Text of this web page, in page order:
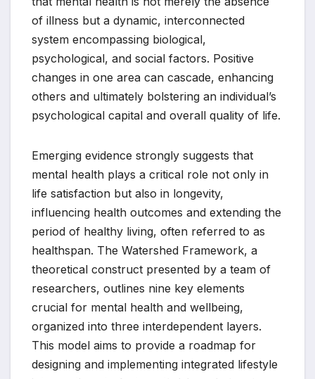
of illness but a dynamic, interconnected
system encompassing biological,
psychological, and social factors. Positive
changes in one area can cascade, enhancing
others and ultimately bolstering an individual’s
psychological capital and overall quality of life.
Emerging evidence strongly suggests that
mental health plays a critical role not only in
life satisfaction but also in longevity,
influencing health outcomes and extending the
period of healthy living, often referred to as
healthspan. The Watershed Framework, a
theoretical construct presented by a team of
researchers, outlines nine key elements
crucial for mental health and wellbeing,
organized into three interdependent layers.
This model aims to provide a roadmap for
designing and implementing integrated lifestyle